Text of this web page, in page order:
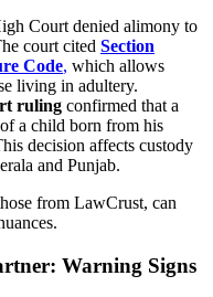
Court denied alimony to
court cited Section
Code, which allows
living in adultery.
ruling confirmed that a
a child born from his
decision affects custody
and Punjab.
from LawCrust, can
Warning Signs